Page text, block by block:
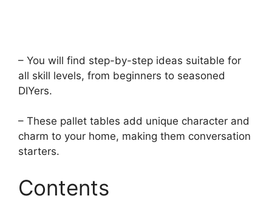
– You will find step-by-step ideas suitable for
all skill levels, from beginners to seasoned
DIYers.
– These pallet tables add unique character and
charm to your home, making them conversation
starters.
Contents